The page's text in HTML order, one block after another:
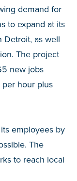
demand for
to expand at its
Detroit, as well
The project
new jobs
hour plus
employees by
The
to reach local